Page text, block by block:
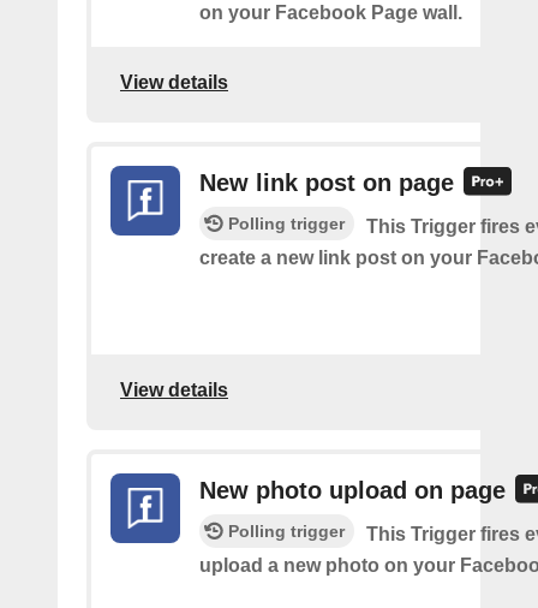
on your Facebook Page wall.
View details
New link post on page
Polling trigger
This Trigger fires
create a new link post on your
View details
New photo upload on page
Polling trigger
This Trigger fires
upload a new photo on your